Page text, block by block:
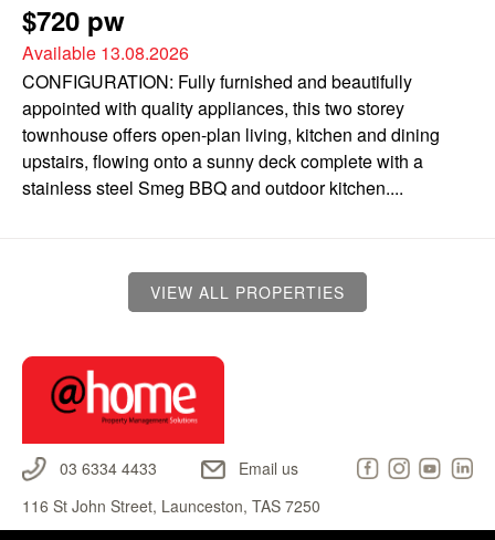
$720 pw
Available 13.08.2026
CONFIGURATION: Fully furnished and beautifully
appointed with quality appliances, this two storey
townhouse offers open-plan living, kitchen and dining
upstairs, flowing onto a sunny deck complete with a
stainless steel Smeg BBQ and outdoor kitchen....
VIEW ALL PROPERTIES
03 6334 4433
Email us
116 St John Street, Launceston, TAS 7250